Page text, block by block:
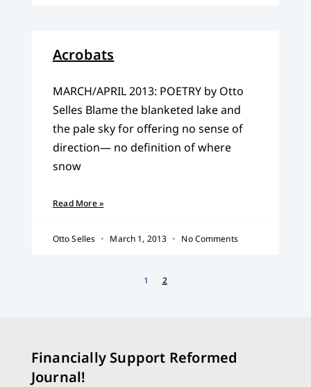
Acrobats
MARCH/APRIL 2013: POETRY by Otto
Selles Blame the blanketed lake and
the pale sky for offering no sense of
direction— no definition of where
snow
Read More »
Otto Selles March 1, 2013 No Comments
1 2
Financially Support Reformed
Journal!